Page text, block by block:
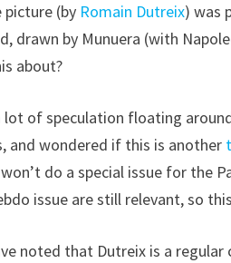
picture (by Romain Dutreix) was
drawn by Munuera (with
about?
lot of speculation floating
and wondered if this is another
do a special issue for the
issue are still relevant, so
noted that Dutreix is a